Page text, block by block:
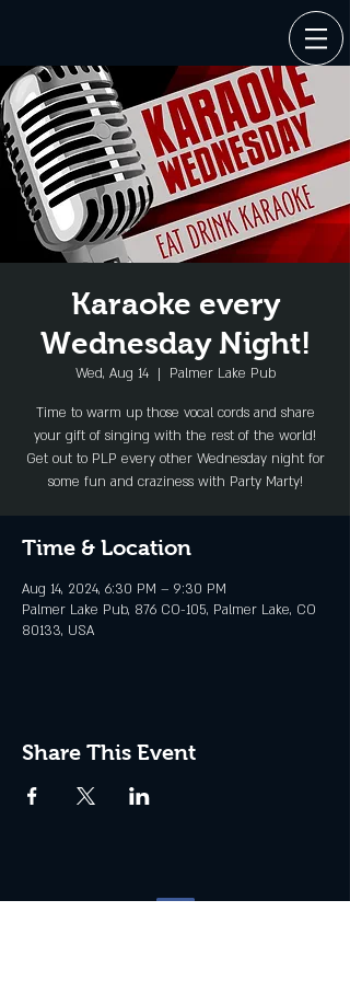
Karaoke every
Wednesday Night!
Wed, Aug 14
  |
Palmer Lake Pub
Time to warm up those vocal cords and share
your gift of singing with the rest of the world!
Get out to PLP every other Wednesday night for
some fun and craziness with Party Marty!
Time & Location
Aug 14, 2024, 6:30 PM – 9:30 PM
Palmer Lake Pub, 876 CO-105, Palmer Lake, CO
80133, USA
Share This Event